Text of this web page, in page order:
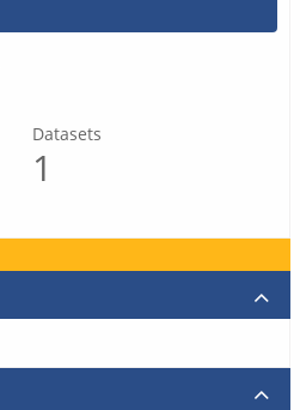
Datasets
1